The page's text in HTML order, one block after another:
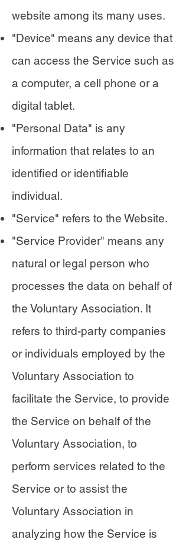
website among its many uses.
"Device" means any device that
can access the Service such as
a computer, a cell phone or a
digital tablet.
"Personal Data" is any
information that relates to an
identified or identifiable
individual.
"Service" refers to the Website.
"Service Provider" means any
natural or legal person who
processes the data on behalf of
the Voluntary Association. It
refers to third-party companies
or individuals employed by the
Voluntary Association to
facilitate the Service, to provide
the Service on behalf of the
Voluntary Association, to
perform services related to the
Service or to assist the
Voluntary Association in
analyzing how the Service is